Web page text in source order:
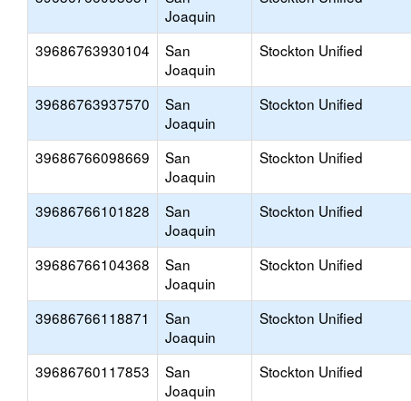
Joaquin
39686763930104
San
Joaquin
Stockton Unified
39686763937570
San
Joaquin
Stockton Unified
39686766098669
San
Joaquin
Stockton Unified
39686766101828
San
Joaquin
Stockton Unified
39686766104368
San
Joaquin
Stockton Unified
39686766118871
San
Joaquin
Stockton Unified
39686760117853
San
Joaquin
Stockton Unified